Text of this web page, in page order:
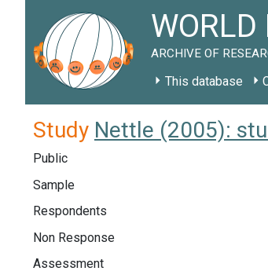
WORLD
ARCHIVE OF
This database
Study Nettle (2005):
Public
Sample
Respondents
Non Response
Assessment